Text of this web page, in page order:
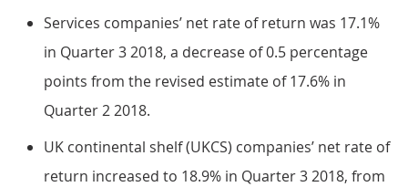
Services companies’ net rate of return was 17.1%
in Quarter 3 2018, a decrease of 0.5 percentage
points from the revised estimate of 17.6% in
Quarter 2 2018.
UK continental shelf (UKCS) companies’ net rate of
return increased to 18.9% in Quarter 3 2018, from